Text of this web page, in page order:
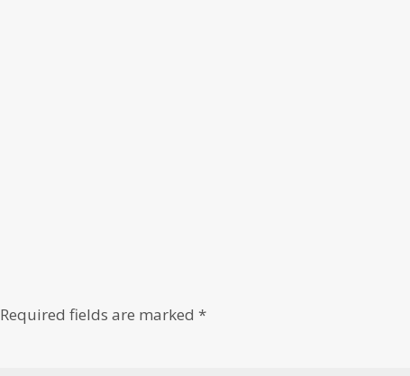
Required fields are marked*